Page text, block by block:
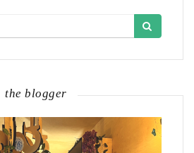
for:
the blogger